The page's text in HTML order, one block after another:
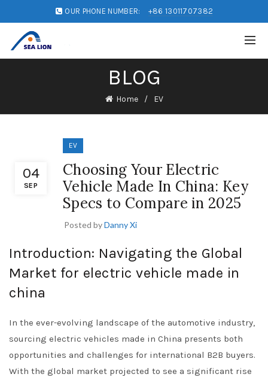
OUR PHONE NUMBER: +86 13011707382
BLOG
Home EV
04
SEP
EV
Choosing Your Electric
Vehicle Made In China: Key
Specs to Compare in 2025
Posted byDanny Xi
Introduction: Navigating the Global
Market for electric vehicle made in
china
In the ever-evolving landscape of the automotive industry,
sourcing electric vehicles made in China presents both
opportunities and challenges for international B2B buyers.
With the global market projected to see a significant rise